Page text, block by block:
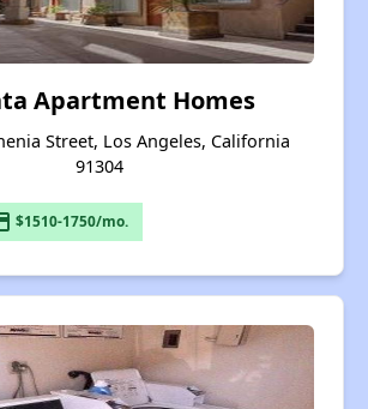
Apartment Homes
Street, Los Angeles, California
91304
$1510-1750/mo.